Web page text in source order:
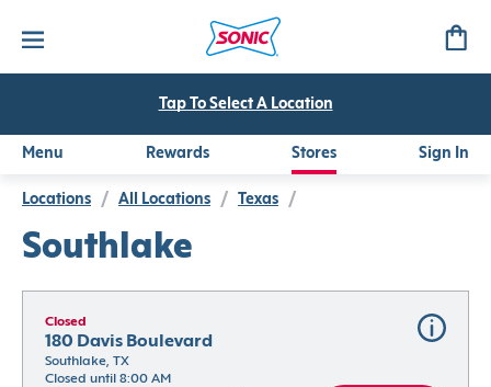
Tap To Select A Location
Menu Rewards Stores Sign In
Locations / All Locations / Texas /
Southlake
Closed
180 Davis Boulevard
Southlake, TX
Closed until 8:00 AM